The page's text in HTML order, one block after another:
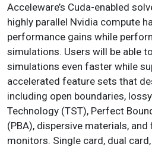
Acceleware’s Cuda-enabled
highly parallel Nvidia compute
performance gains while
simulations. Users will be able
simulations even faster while
accelerated feature sets that
including open boundaries,
Technology (TST), Perfect
(PBA), dispersive materials,
monitors. Single card, dual